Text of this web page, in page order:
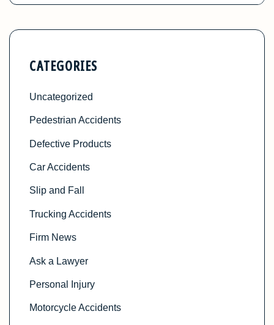
CATEGORIES
Uncategorized
Pedestrian Accidents
Defective Products
Car Accidents
Slip and Fall
Trucking Accidents
Firm News
Ask a Lawyer
Personal Injury
Motorcycle Accidents